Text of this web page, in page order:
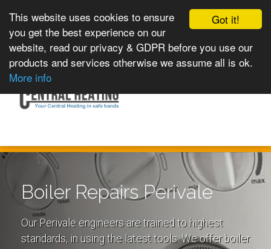
Got it!
This website uses cookies to ensure
you get the best experience on our
website, read our privacy & GDPR before you use our
products and services otherwise we assume all is ok.
More info
navigation
Boiler Repairs Perivale
Our Perivale engineers are trained to highest
standards, in using the latest tools. We offer boiler